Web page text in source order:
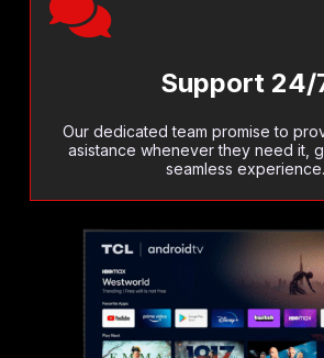
Support 24/
Our dedicated team promise to
asistance whenever they need it,
seamless experience.